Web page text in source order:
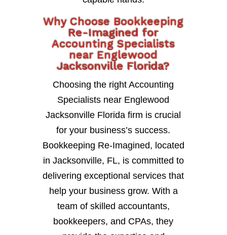
Why Choose Bookkeeping
Re-Imagined for
Accounting Specialists
near Englewood
Jacksonville Florida?
Choosing the right Accounting
Specialists near Englewood
Jacksonville Florida firm is crucial
for your business’s success.
Bookkeeping Re-Imagined, located
in Jacksonville, FL, is committed to
delivering exceptional services that
help your business grow. With a
team of skilled accountants,
bookkeepers, and CPAs, they